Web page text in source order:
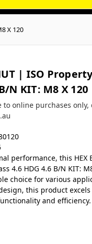
X 120
| ISO
N KIT: M8 X 120
online purchases only,
performance, this HEX
4.6 HDG 4.6 B/N KIT:
choice for various
this product
and efficiency.